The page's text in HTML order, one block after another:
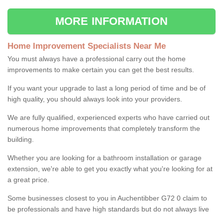
MORE INFORMATION
Home Improvement Specialists Near Me
You must always have a professional carry out the home
improvements to make certain you can get the best results.
If you want your upgrade to last a long period of time and be of
high quality, you should always look into your providers.
We are fully qualified, experienced experts who have carried out
numerous home improvements that completely transform the
building.
Whether you are looking for a bathroom installation or garage
extension, we're able to get you exactly what you're looking for at
a great price.
Some businesses closest to you in Auchentibber G72 0 claim to
be professionals and have high standards but do not always live